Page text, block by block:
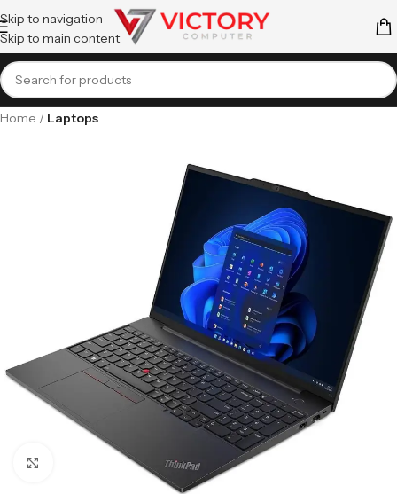
Skip to navigation
Skip to main content
Home Laptops
Click to enlarge